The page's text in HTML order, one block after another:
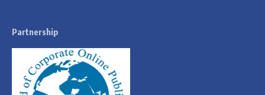
Partnership